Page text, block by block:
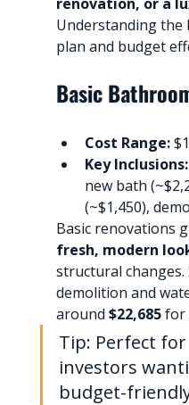
Understanding the
plan and budget
Basic
Cost Range:
Key Inclusions:
new bath
(~$1,450),
Basic renovations
fresh, modern
structural
demolition and
around $22,685 for
Tip: Perfect
investors
budget-